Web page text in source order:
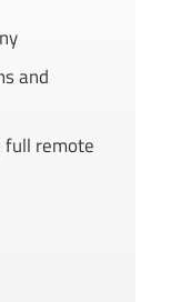
and
full remote